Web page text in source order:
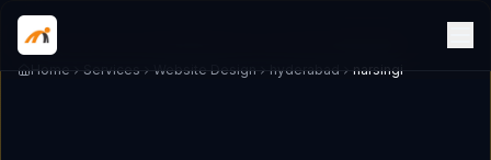
Home Services Website Design hyderabad narsingi